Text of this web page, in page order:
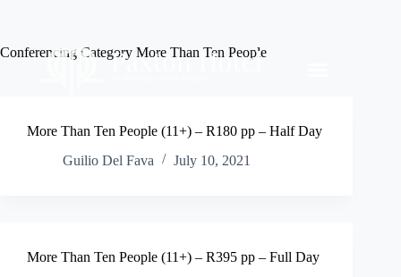
Conferencing Category More Than Ten People
More Than Ten People (11+) – R180 pp – Half Day
Guilio Del Fava
July 10, 2021
More Than Ten People (11+) – R395 pp – Full Day